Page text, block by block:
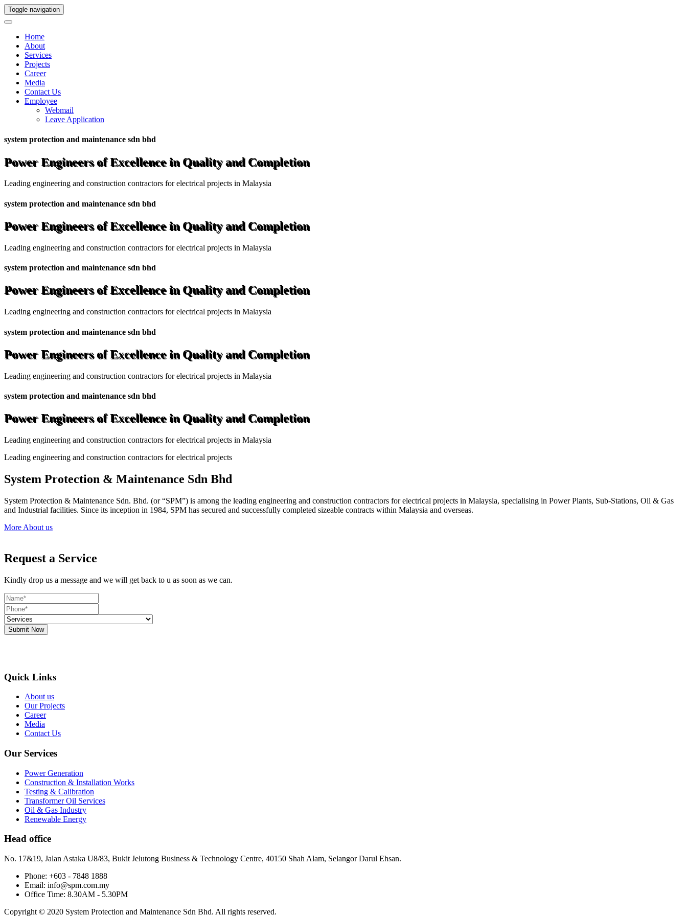
Toggle navigation
Home
About
Services
Projects
Career
Media
Contact Us
Employee
Webmail
Leave Application
system protection and maintenance sdn bhd
Power Engineers of Excellence in Quality and Completion
Leading engineering and construction contractors for electrical projects in Malaysia
system protection and maintenance sdn bhd
Power Engineers of Excellence in Quality and Completion
Leading engineering and construction contractors for electrical projects in Malaysia
system protection and maintenance sdn bhd
Power Engineers of Excellence in Quality and Completion
Leading engineering and construction contractors for electrical projects in Malaysia
system protection and maintenance sdn bhd
Power Engineers of Excellence in Quality and Completion
Leading engineering and construction contractors for electrical projects in Malaysia
system protection and maintenance sdn bhd
Power Engineers of Excellence in Quality and Completion
Leading engineering and construction contractors for electrical projects in Malaysia
Leading engineering and construction contractors for electrical projects
System Protection & Maintenance Sdn Bhd
System Protection & Maintenance Sdn. Bhd. (or “SPM”) is among the leading engineering and construction contractors for electrical projects in Malaysia, specialising in Power Plants, Sub-Stations, Oil & Gas
and Industrial facilities. Since its inception in 1984, SPM has secured and successfully completed sizeable contracts within Malaysia and overseas.
More About us
Request a Service
Kindly drop us a message and we will get back to u as soon as we can.
Submit Now
Quick Links
About us
Our Projects
Career
Media
Contact Us
Our Services
Power Generation
Construction & Installation Works
Testing & Calibration
Transformer Oil Services
Oil & Gas Industry
Renewable Energy
Head office
No. 17&19, Jalan Astaka U8/83, Bukit Jelutong Business & Technology Centre, 40150 Shah Alam, Selangor Darul Ehsan.
Phone: +603 - 7848 1888
Email: info@spm.com.my
Office Time: 8.30AM - 5.30PM
Copyright © 2020 System Protection and Maintenance Sdn Bhd. All rights reserved.